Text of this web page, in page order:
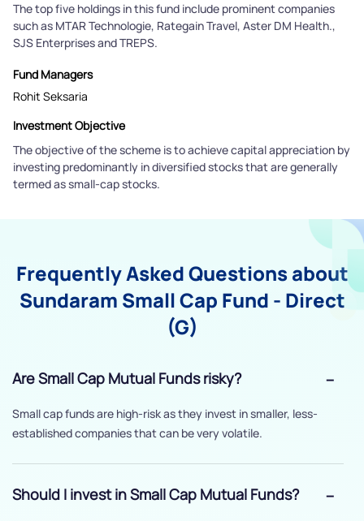
The top five holdings in this fund include prominent companies
such as MTAR Technologie, Rategain Travel, Aster DM Health.,
SJS Enterprises and TREPS.
Fund Managers
Rohit Seksaria
Investment Objective
The objective of the scheme is to achieve capital appreciation by
investing predominantly in diversified stocks that are generally
termed as small-cap stocks.
Frequently Asked Questions about
Sundaram Small Cap Fund - Direct
(G)
Are Small Cap Mutual Funds risky?
Small cap funds are high-risk as they invest in smaller, less-
established companies that can be very volatile.
Should I invest in Small Cap Mutual Funds?